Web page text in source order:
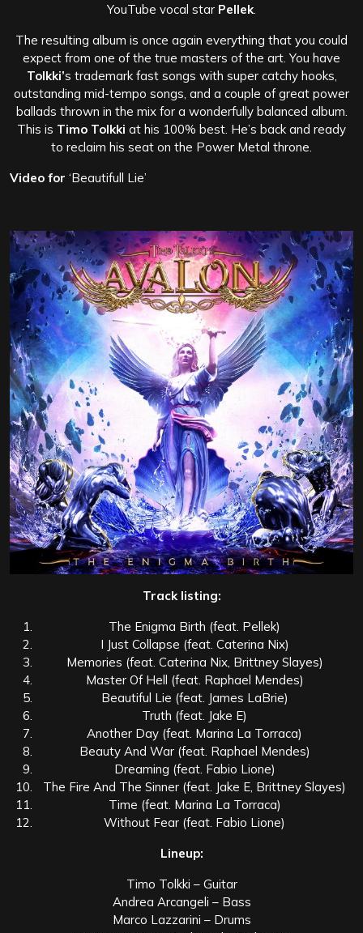
YouTube vocal star Pellek
The resulting album is once again everything that you could
expect from one of the true masters of the art. You have
Tolkki’s trademark fast songs with super catchy hooks,
outstanding mid-tempo songs, and a couple of great power
ballads thrown in the mix for a wonderfully balanced album.
This is Timo Tolkki at his 100% best. He’s back and ready
to reclaim his seat on the Power Metal throne.
Video for ‘Beautifull Lie’
Track listing:
The Enigma Birth (feat. Pellek)
I Just Collapse (feat. Caterina Nix)
Memories (feat. Caterina Nix, Brittney Slayes)
Master Of Hell (feat. Raphael Mendes)
Beautiful Lie (feat. James LaBrie)
Truth (feat. Jake E)
Another Day (feat. Marina La Torraca)
Beauty And War (feat. Raphael Mendes)
Dreaming (feat. Fabio Lione)
The Fire And The Sinner (feat. Jake E, Brittney Slayes)
Time (feat. Marina La Torraca)
Without Fear (feat. Fabio Lione)
Lineup:
Timo Tolkki – Guitar
Andrea Arcangeli – Bass
Marco Lazzarini – Drums